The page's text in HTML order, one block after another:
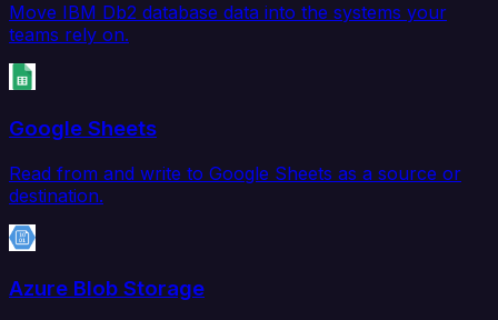
Move IBM Db2 database data into the systems your
teams rely on.
Google Sheets
Read from and write to Google Sheets as a source or
destination.
Azure Blob Storage